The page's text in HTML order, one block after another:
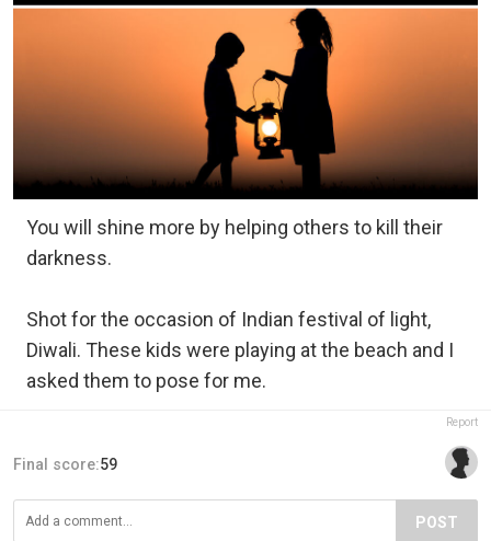
You will shine more by helping others to kill their
darkness.
Shot for the occasion of Indian festival of light,
Diwali. These kids were playing at the beach and I
asked them to pose for me.
Report
Final score:59
POST